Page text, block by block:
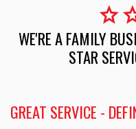
star
WE'RE A FAMILY
STAR
GREAT SERVICE -